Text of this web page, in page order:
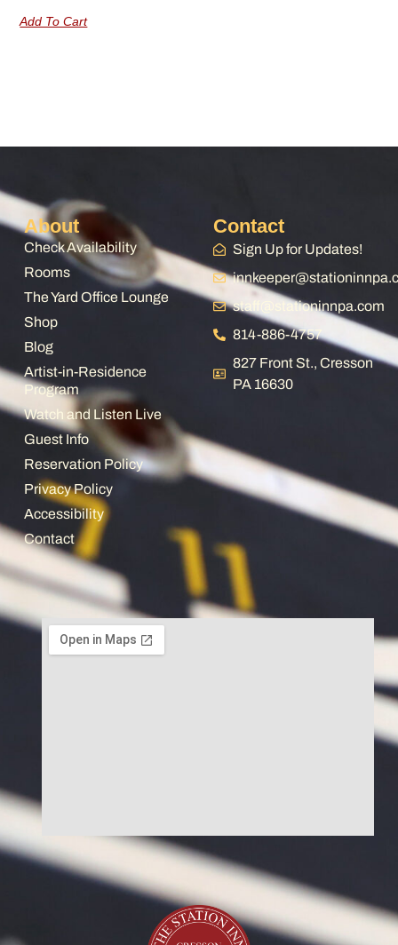
Add To Cart
About
Check Availability
Rooms
The Yard Office Lounge
Shop
Blog
Artist-in-Residence
Program
Watch and Listen Live
Guest Info
Reservation Policy
Privacy Policy
Accessibility
Contact
Contact
Sign Up for Updates!
staff@stationinnpa.com
814-886-4757
827 Front St., Cresson
PA 16630